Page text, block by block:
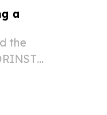
a
the
a